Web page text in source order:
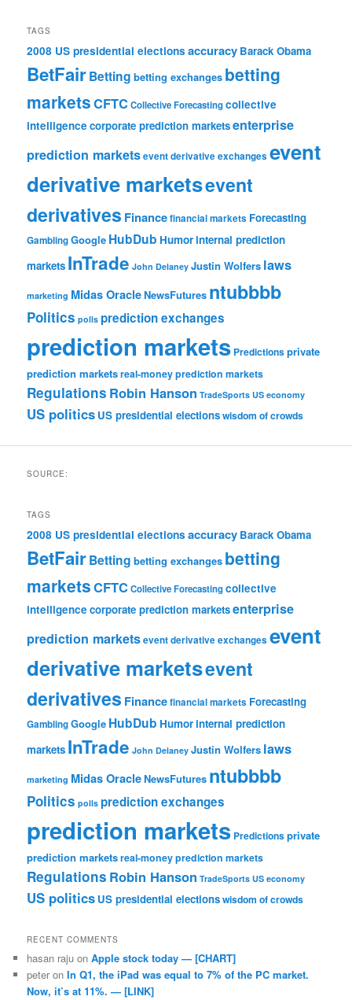
TAGS
2008 US presidential elections accuracy Barack Obama
BetFairBetting betting exchanges betting
marketsCFTCCollective Forecastingcollective
intelligence corporate prediction marketsenterprise
prediction marketsevent derivative exchanges event
derivative marketsevent
derivatives Financefinancial markets Forecasting
GamblingGoogle HubDub Humorinternal prediction
markets InTrade John Delaney Justin Wolfers laws
marketing Midas OracleNewsFutures ntubbbb
Politics polls prediction exchanges
prediction markets Predictionsprivate
prediction marketsreal-money prediction markets
Regulations Robin Hanson TradeSports US economy
US politics US presidential electionswisdom of crowds
SOURCE:
TAGS
2008 US presidential elections accuracy Barack Obama
BetFairBetting betting exchanges betting
marketsCFTCCollective Forecastingcollective
intelligence corporate prediction marketsenterprise
prediction marketsevent derivative exchanges event
derivative marketsevent
derivatives Financefinancial markets Forecasting
GamblingGoogle HubDub Humorinternal prediction
markets InTrade John Delaney Justin Wolfers laws
marketing Midas OracleNewsFutures ntubbbb
Politics polls prediction exchanges
prediction markets Predictionsprivate
prediction marketsreal-money prediction markets
Regulations Robin Hanson TradeSports US economy
US politics US presidential electionswisdom of crowds
RECENT COMMENTS
hasan raju onApple stock today — [CHART]
peter onIn Q1, the iPad was equal to 7% of the PC market.
Now, it’s at 11%. — [LINK]